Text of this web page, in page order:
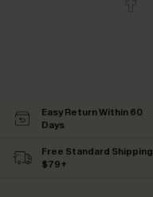
Easy Return Within 60
Days
Free Standard Shipping
$79+